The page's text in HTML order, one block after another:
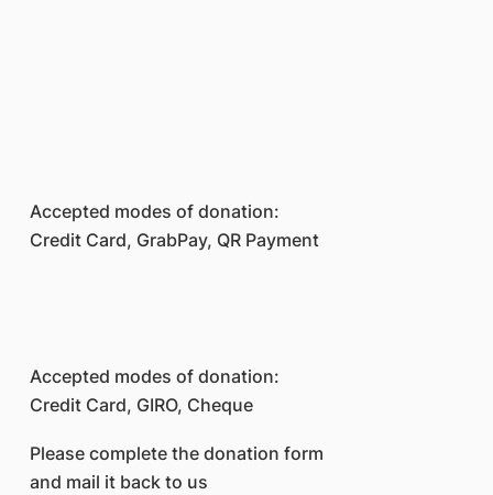
Accepted modes of donation:
Credit Card, GrabPay, QR Payment
Accepted modes of donation:
Credit Card, GIRO, Cheque
Please complete the donation form
and mail it back to us